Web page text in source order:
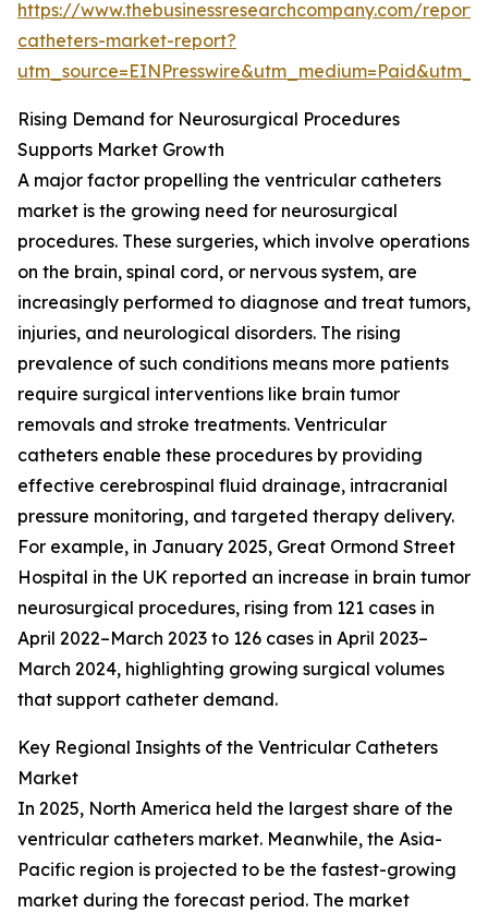
https://www.thebusinessresearchcompany.com/
catheters-market-report?
Rising Demand for Neurosurgical Procedures
Supports Market Growth
A major factor propelling the ventricular catheters
market is the growing need for neurosurgical
procedures. These surgeries, which involve operations
on the brain, spinal cord, or nervous system, are
increasingly performed to diagnose and treat tumors,
injuries, and neurological disorders. The rising
prevalence of such conditions means more patients
require surgical interventions like brain tumor
removals and stroke treatments. Ventricular
catheters enable these procedures by providing
effective cerebrospinal fluid drainage, intracranial
pressure monitoring, and targeted therapy delivery.
For example, in January 2025, Great Ormond Street
Hospital in the UK reported an increase in brain tumor
neurosurgical procedures, rising from 121 cases in
April 2022–March 2023 to 126 cases in April 2023–
March 2024, highlighting growing surgical volumes
that support catheter demand.
Key Regional Insights of the Ventricular Catheters
Market
In 2025, North America held the largest share of the
ventricular catheters market. Meanwhile, the Asia-
Pacific region is projected to be the fastest-growing
market during the forecast period. The market